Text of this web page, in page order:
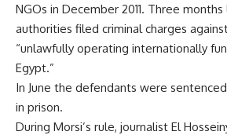
NGOs in December 2011. Three
authorities filed criminal charges
“unlawfully operating internationally
Egypt.”
In June the defendants were
in prison.
During Morsi’s rule, journalist El